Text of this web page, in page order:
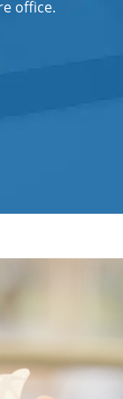
Showroom
Lauderdale,
office.